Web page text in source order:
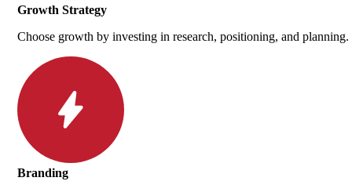
Growth Strategy
Choose growth by investing in research, positioning, and planning.
Branding